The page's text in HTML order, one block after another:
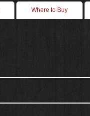
Where to Buy